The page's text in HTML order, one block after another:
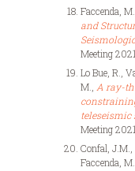
Faccenda,
and
Meeting
Lo Bue, R.,
M., A ray-
teleseismic
Meeting
Confal, J.M.,
Faccenda,